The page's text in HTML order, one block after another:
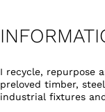
I recycle, repurpose
preloved timber,
industrial fixtures